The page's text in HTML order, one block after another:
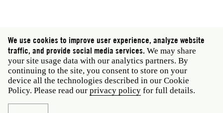
Social
media
Rome: Via Angelo Masina 5 00153 Rome Italy · t 39
06 58461 · f 39 06 5810788
New York: 535 West 22nd Street Third Floor New York
NY 10011 USA · t 212 751 7200 · f 212 751 7220
Legal
Privacy policy
We use cookies to improve user experience, analyze website
traffic, and provide social media services. We may share
your site usage data with our analytics partners. By
continuing to the site, you consent to store on your
device all the technologies described in our Cookie
Policy. Please read our privacy policy for full details.